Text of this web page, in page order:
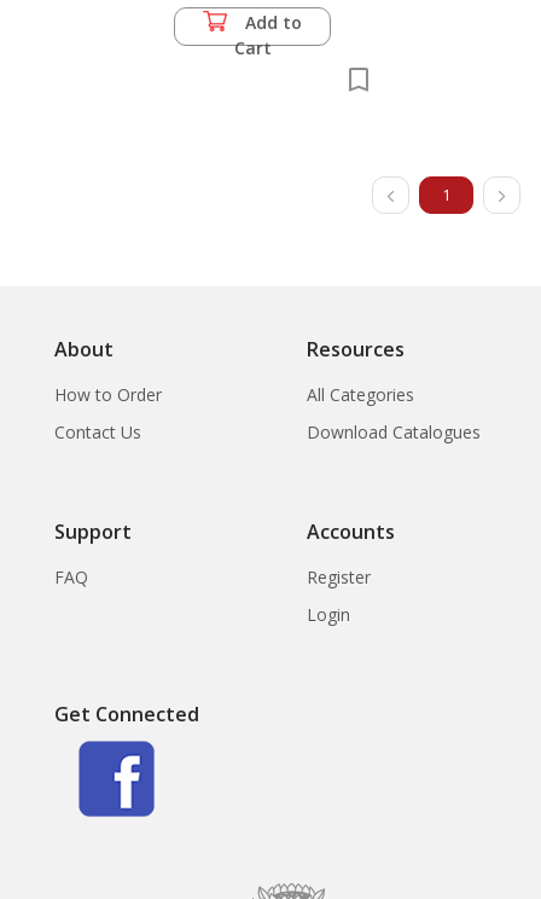
Add to
Cart
1
About
How to Order
Contact Us
Resources
All Categories
Download Catalogues
Support
FAQ
Accounts
Register
Login
Get Connected